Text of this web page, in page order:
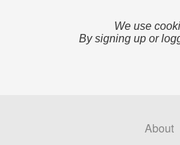
We use
By signing up or
About